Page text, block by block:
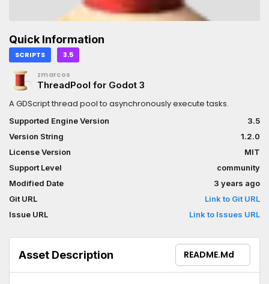
Quick Information
SCRIPTS 3.5
zmarcos
ThreadPool for Godot 3
A GDScript thread pool to asynchronously execute tasks.
Supported Engine Version
3.5
Version String
1.2.0
License Version
MIT
Support Level
community
Modified Date
3 years ago
Git URL
Link to Git URL
Issue URL
Link to Issues URL
Asset Description README.md